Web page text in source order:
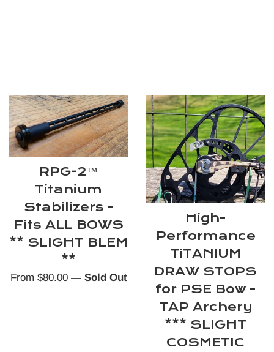
RPG-2™
Titanium
Stabilizers -
Fits ALL BOWS
** SLIGHT BLEM
**
From $80.00 — Sold Out
High-
Performance
TiTANIUM
DRAW STOPS
for PSE Bow -
TAP Archery
*** SLIGHT
COSMETIC